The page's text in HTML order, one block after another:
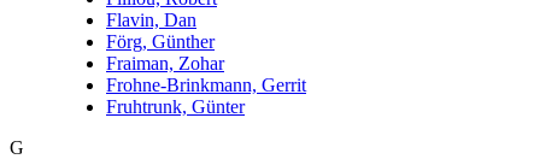
Flavin, Dan
Förg, Günther
Fraiman, Zohar
Frohne-Brinkmann, Gerrit
Fruhtrunk, Günter
G